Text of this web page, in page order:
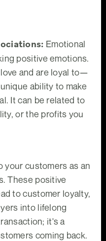
Emotional
positive emotions.
and are loyal to—
ability to make
It can be related to
or the profits you
customers as an
These positive
to customer loyalty,
into lifelong
it's a
coming back.